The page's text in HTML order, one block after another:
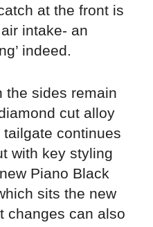
at the front is
intake- an
indeed.
the sides remain
cut alloy
continues
with key styling
Piano Black
sits the new
changes can also